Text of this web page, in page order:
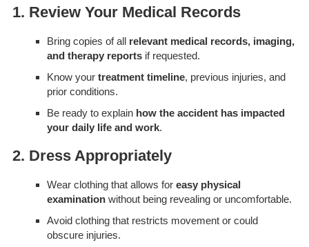
1. Review Your Medical Records
Bring copies of all relevant medical records, imaging,
and therapy reportsif requested.
Know your treatment timeline, previous injuries, and
prior conditions.
Be ready to explain how the accident has impacted
your daily life and work.
2. Dress Appropriately
Wear clothing that allows for easy physical
examinationwithout being revealing or uncomfortable.
Avoid clothing that restricts movement or could
obscure injuries.